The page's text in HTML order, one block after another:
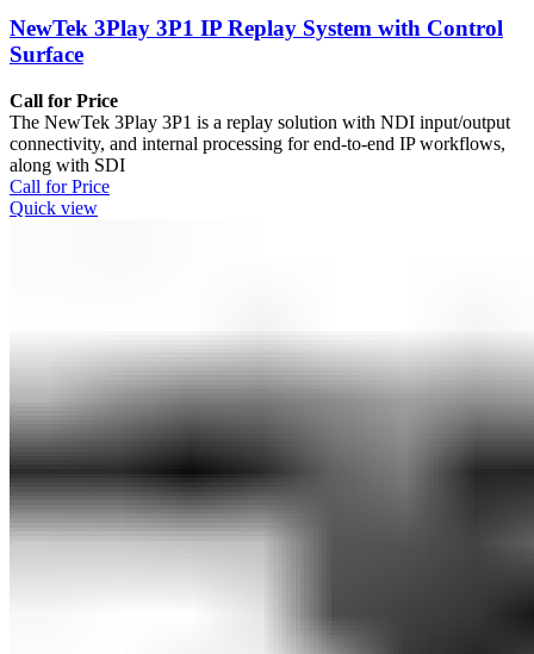
NewTek 3Play 3P1 IP Replay System with Control
Surface
Call for Price
The NewTek 3Play 3P1 is a replay solution with NDI input/output
connectivity, and internal processing for end-to-end IP workflows,
along with SDI
Call for Price
Quick view